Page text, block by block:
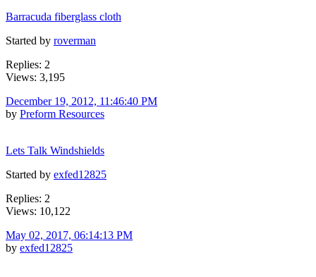
Barracuda fiberglass cloth
Started by roverman
Replies: 2
Views: 3,195
December 19, 2012, 11:46:40 PM
by Preform Resources
Lets Talk Windshields
Started by exfed12825
Replies: 2
Views: 10,122
May 02, 2017, 06:14:13 PM
by exfed12825